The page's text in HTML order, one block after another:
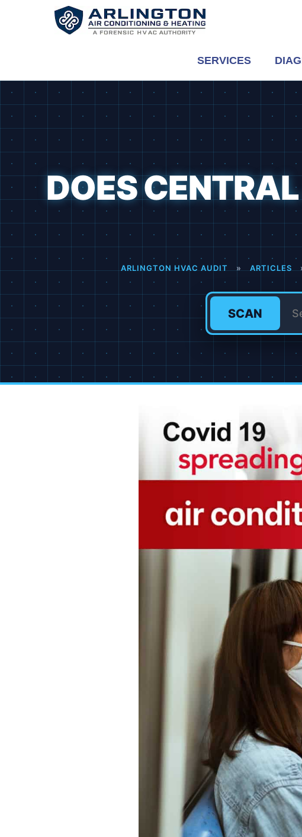
SERVICES
DOES
ARLINGTON HVAC AUDIT » ARTICLES
SCAN